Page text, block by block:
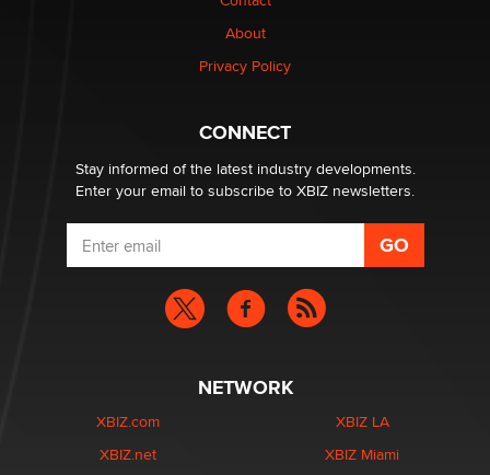
1 Year Anniversary - DoItStrapped.com
About
Privacy Policy
CONNECT
Stay informed of the latest industry developments.
Enter your email to subscribe to XBIZ newsletters.
NETWORK
XBIZ.com
XBIZ.net
XBIZ LA
XBIZ Miami